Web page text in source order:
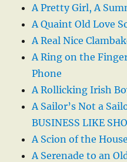
A Pretty Girl, A
A Quaint Old Love
A Real Nice
A Ring on the
Phone
A Rollicking Irish
A Sailor’s Not a
BUSINESS LIKE
A Scion of the
A Serenade to an